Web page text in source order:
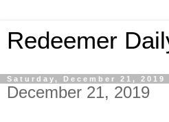
Redeemer
Saturday, December 21, 2019
December 21, 2019